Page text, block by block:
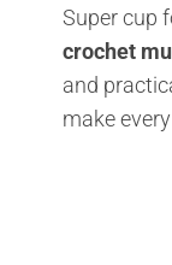
Super cup
crochet
and
make